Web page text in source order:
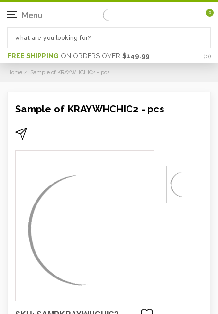
FREE SHIPPING ON ORDERS OVER $149.99 (0)
Menu 0
Home Sample of KRAYWHCHIC2 - pcs
Sample of KRAYWHCHIC2 - pcs